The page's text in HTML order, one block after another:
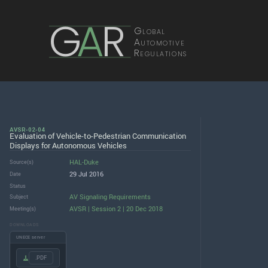
GAR Global
Automotive
Regulations
AVSR-02-04
Evaluation of Vehicle-to-Pedestrian Communication
Displays for Autonomous Vehicles
Source(s) HAL-Duke
Date 29 Jul 2016
Status
Subject
AV Signaling Requirements
Meeting(s) AVSR | Session 2 | 20 Dec 2018
DOWNLOADS
UNECE server
.PDF